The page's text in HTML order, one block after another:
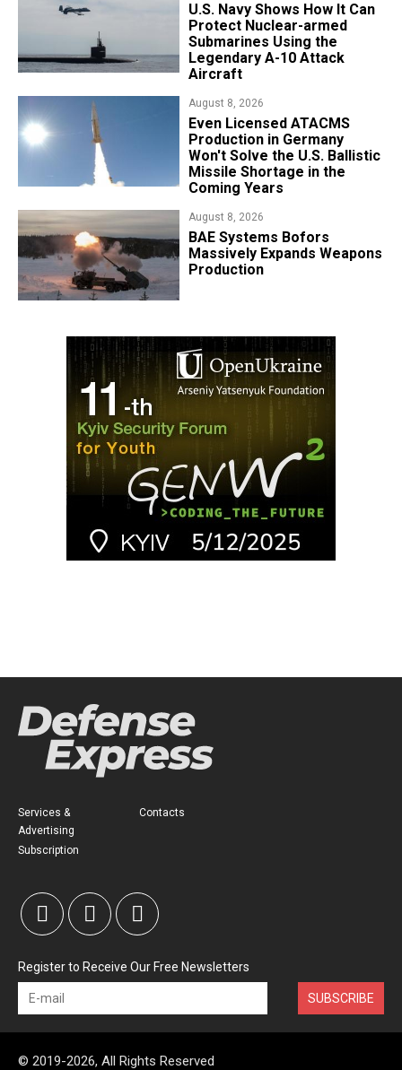
​U.S. Navy Shows How It Can
Protect Nuclear-armed
Submarines Using the
Legendary A-10 Attack
Aircraft
August 8, 2026
​Even Licensed ATACMS
Production in Germany
Won't Solve the U.S. Ballistic
Missile Shortage in the
Coming Years
August 8, 2026
​BAE Systems Bofors
Massively Expands Weapons
Production
Services &
Advertising
Subscription
Contacts
Register to Receive Our Free Newsletters
SUBSCRIBE
© 2019-2026, All Rights Reserved